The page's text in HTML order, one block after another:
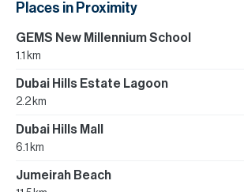
Places in Proximity
GEMS New Millennium School
1.1 km
Dubai Hills Estate Lagoon
2.2 km
Dubai Hills Mall
6.1 km
Jumeirah Beach